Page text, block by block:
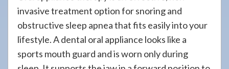
invasive treatment option for snoring and
obstructive sleep apnea that fits easily into your
lifestyle. A dental oral appliance looks like a
sports mouth guard and is worn only during